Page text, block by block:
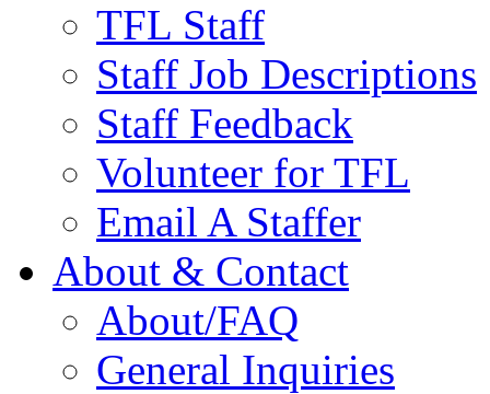
TFL Staff
Staff Job Descriptions
Staff Feedback
Volunteer for TFL
Email A Staffer
About & Contact
About/FAQ
General Inquiries